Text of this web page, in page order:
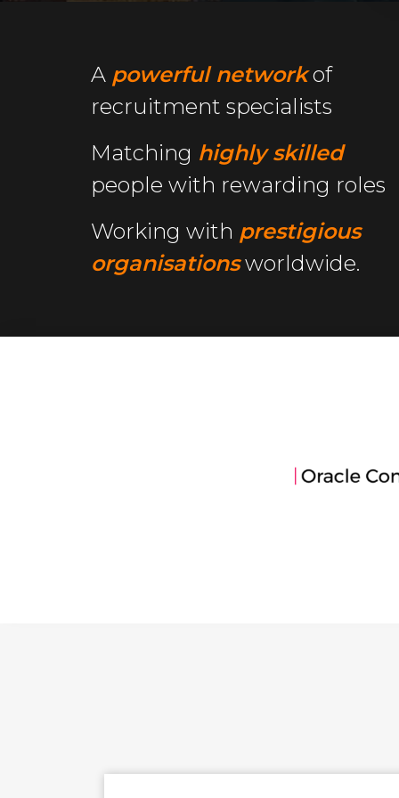
A powerful networkof
recruitment specialists
Matching highly skilled
people with rewarding roles
Working with prestigious
organisationsworldwide.